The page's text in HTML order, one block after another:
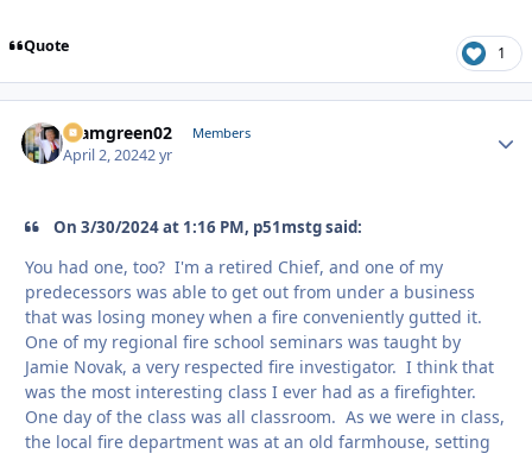
Quote 1
teamgreen02 Members
April 2, 20242 yr
On 3/30/2024 at 1:16 PM, p51mstg said:
You had one, too? I'm a retired Chief, and one of my
predecessors was able to get out from under a business
that was losing money when a fire conveniently gutted it.
One of my regional fire school seminars was taught by
Jamie Novak, a very respected fire investigator. I think that
was the most interesting class I ever had as a firefighter.
One day of the class was all classroom. As we were in class,
the local fire department was at an old farmhouse, setting